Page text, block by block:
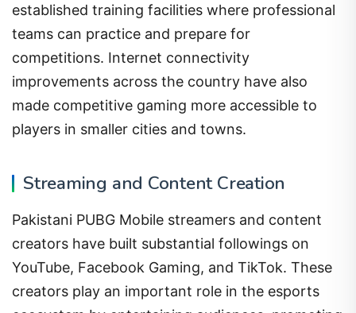
established training facilities where professional
teams can practice and prepare for
competitions. Internet connectivity
improvements across the country have also
made competitive gaming more accessible to
players in smaller cities and towns.
Streaming and Content Creation
Pakistani PUBG Mobile streamers and content
creators have built substantial followings on
YouTube, Facebook Gaming, and TikTok. These
creators play an important role in the esports